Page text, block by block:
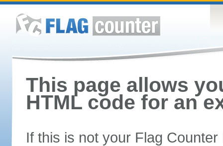
This page allows
HTML code for an
If this is not your Flag